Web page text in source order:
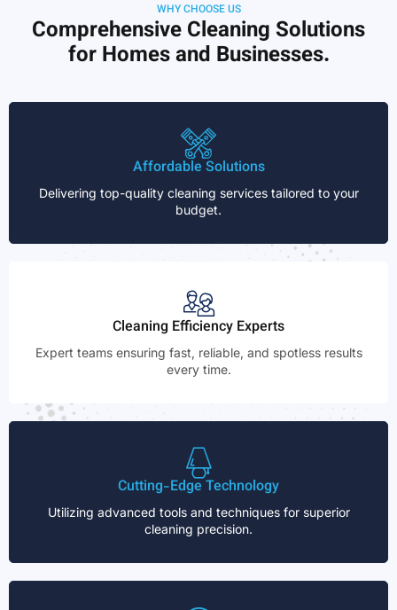
WHY CHOOSE US
Comprehensive Cleaning Solutions
for Homes and Businesses.
Affordable Solutions
Delivering top-quality cleaning services tailored to your
budget.
Cleaning Efficiency Experts
Expert teams ensuring fast, reliable, and spotless results
every time.
Cutting-Edge Technology
Utilizing advanced tools and techniques for superior
cleaning precision.